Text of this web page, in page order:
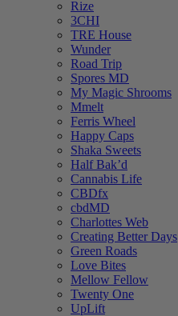
Rize
3CHI
TRE House
Wunder
Road Trip
Spores MD
My Magic Shrooms
Mmelt
Ferris Wheel
Happy Caps
Shaka Sweets
Half Bak’d
Cannabis Life
CBDfx
cbdMD
Charlottes Web
Creating Better Days
Green Roads
Love Bites
Mellow Fellow
Twenty One
UpLift